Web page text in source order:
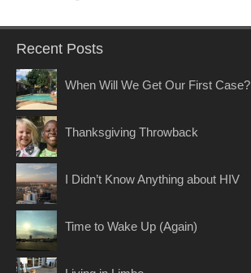
Recent Posts
When Will We Get Our First Case?
Thanksgiving Throwback
I Didn’t Know Anything about HIV
Time to Wake Up (Again)